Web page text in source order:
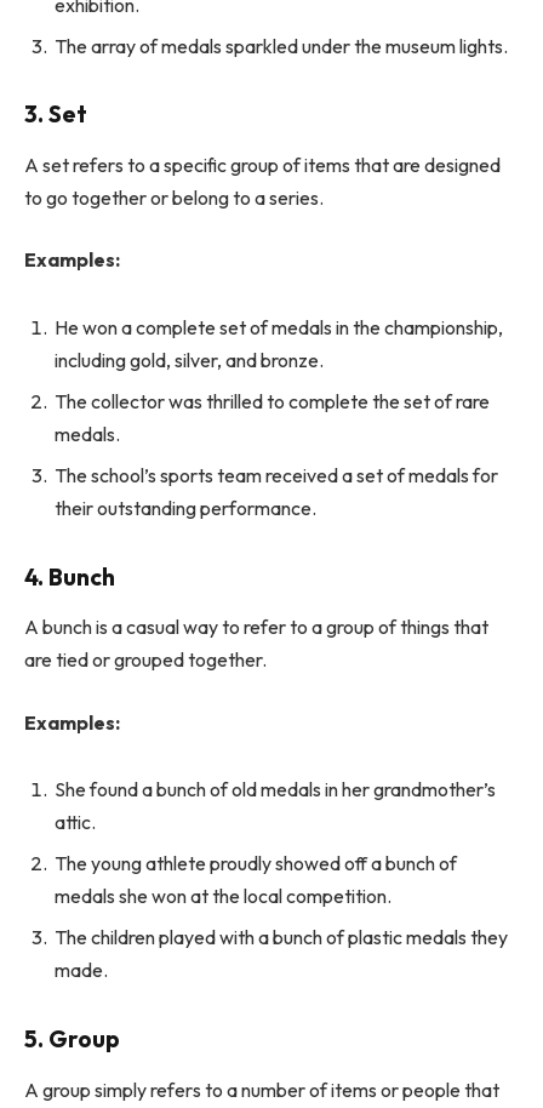
The array of medals sparkled under the museum lights.
3. Set
A set refers to a specific group of items that are designed
to go together or belong to a series.
Examples:
He won a complete set of medals in the championship,
including gold, silver, and bronze.
The collector was thrilled to complete the set of rare
medals.
The school’s sports team received a set of medals for
their outstanding performance.
4. Bunch
A bunch is a casual way to refer to a group of things that
are tied or grouped together.
Examples:
She found a bunch of old medals in her grandmother’s
attic.
The young athlete proudly showed off a bunch of
medals she won at the local competition.
The children played with a bunch of plastic medals they
made.
5. Group
A group simply refers to a number of items or people that